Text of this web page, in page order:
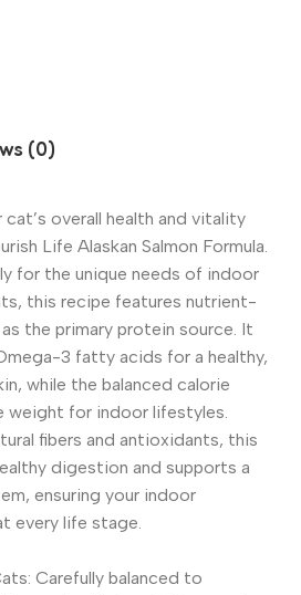
(0)
overall health and vitality
Life Alaskan Salmon Formula.
for the unique needs of indoor
this recipe features nutrient-
as the primary protein source. It
3 fatty acids for a healthy,
while the balanced calorie
weight for indoor lifestyles.
fibers and antioxidants, this
digestion and supports a
ensuring your indoor
every life stage.
Carefully balanced to